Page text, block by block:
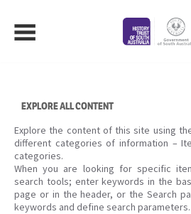
content
EXPLORE ALL CONTENT
Explore the content of this site using
different categories of information –
categories.
When you are looking for specific
search tools; enter keywords in the
page or in the header, or the Search
keywords and define search parameters.